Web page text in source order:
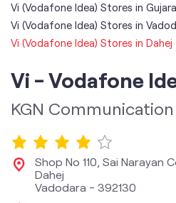
Vi (Vodafone Idea) Stores in
Vi (Vodafone Idea) Stores in
Vi (Vodafone Idea) Stores in Dahej
Vi - Vodafone
KGN Communication
Shop No 110, Sai Narayan
Dahej
Vadodara - 392130